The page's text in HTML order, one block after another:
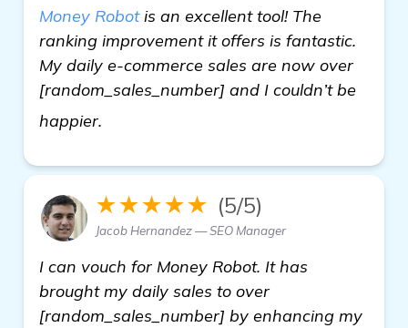
Money Robotis an excellent tool! The
ranking improvement it offers is fantastic.
My daily e-commerce sales are now over
[random_sales_number] and I couldn’t be
happier.
★★★★★ (5/5)
Jacob Hernandez — SEO Manager
I can vouch for Money Robot. It has
brought my daily sales to over
[random_sales_number] by enhancing my